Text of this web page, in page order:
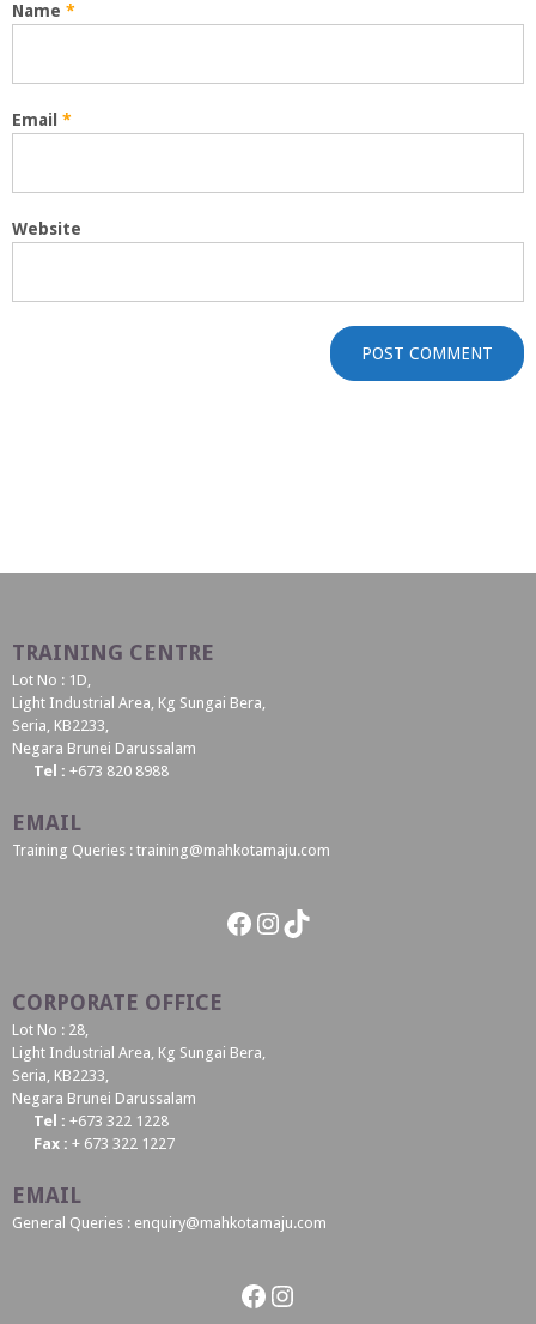
Name *
Email *
Website
TRAINING CENTRE
Lot No : 1D,
Light Industrial Area, Kg Sungai Bera,
Seria, KB2233,
Negara Brunei Darussalam
Tel : +673 820 8988
EMAIL
Training Queries : training@mahkotamaju.com
Facebook
Instagram
TikTok
CORPORATE OFFICE
Lot No : 28,
Light Industrial Area, Kg Sungai Bera,
Seria, KB2233,
Negara Brunei Darussalam
Tel : +673 322 1228
Fax : + 673 322 1227
EMAIL
General Queries : enquiry@mahkotamaju.com
Facebook
Instagram